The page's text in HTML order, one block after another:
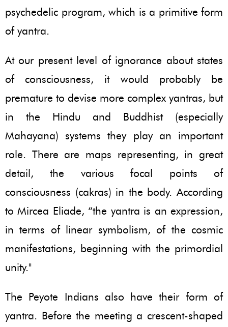
psychedelic program, which is a primitive form
of yantra.
At our present level of ignorance about states
of consciousness, it would probably be
premature to devise more complex yantras, but
in the Hindu and Buddhist (especially
Mahayana) systems they play an important
role. There are maps representing, in great
detail, the various focal points of
consciousness (cakras) in the body. According
to Mircea Eliade, “the yantra is an expression,
in terms of linear symbolism, of the cosmic
manifestations, beginning with the primordial
unity."
The Peyote Indians also have their form of
yantra. Before the meeting a crescent-shaped